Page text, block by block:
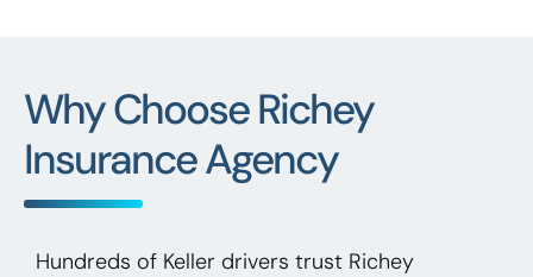
Why Choose Richey
Insurance Agency
Hundreds of Keller drivers trust Richey